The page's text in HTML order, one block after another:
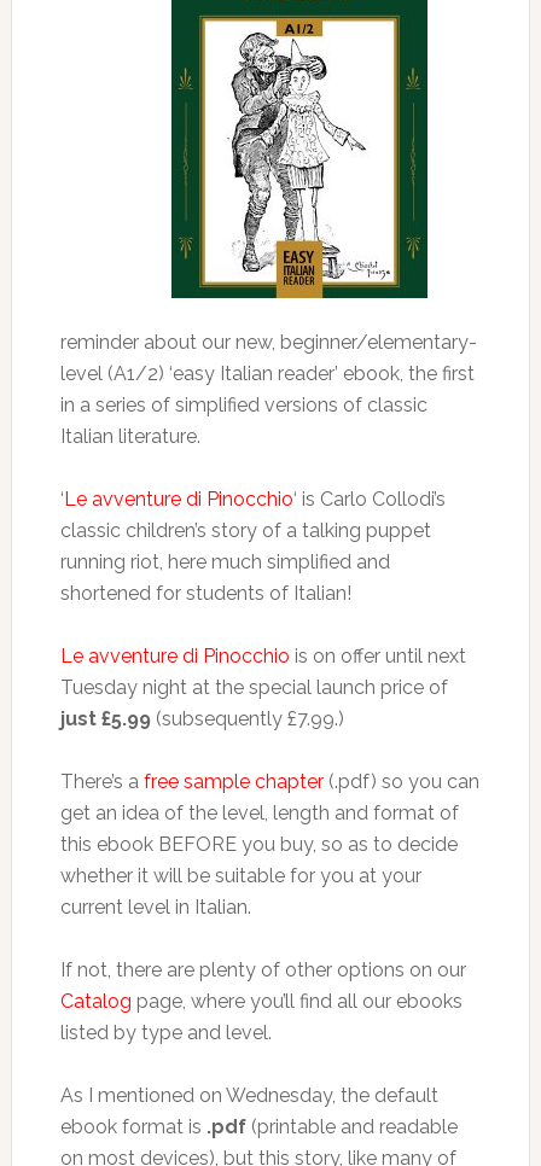
reminder about our new, beginner/elementary-
level (A1/2) ‘easy Italian reader’ ebook, the first
in a series of simplified versions of classic
Italian literature.
‘Le avventure di Pinocchio‘ is Carlo Collodi’s
classic children’s story of a talking puppet
running riot, here much simplified and
shortened for students of Italian!
Le avventure di Pinocchio is on offer until next
Tuesday night at the special launch price of
just £5.99(subsequently £7.99.)
There’s a free sample chapter(.pdf) so you can
get an idea of the level, length and format of
this ebook BEFORE you buy, so as to decide
whether it will be suitable for you at your
current level in Italian.
If not, there are plenty of other options on our
Catalog page, where you’ll find all our ebooks
listed by type and level.
As I mentioned on Wednesday, the default
ebook format is .pdf(printable and readable
on most devices), but this story, like many of